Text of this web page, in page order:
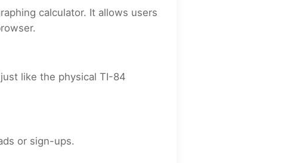
calculator. It allows users
like the physical TI-84
or sign-ups.